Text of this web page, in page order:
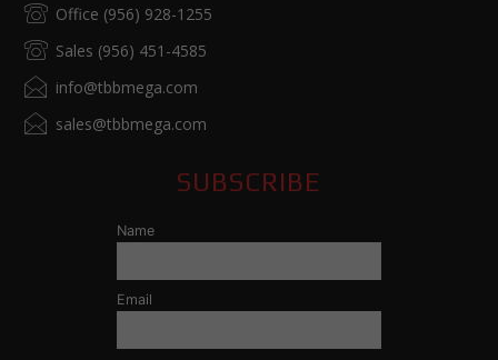
Office (956) 928-1255
Sales (956) 451-4585
info@tbbmega.com
sales@tbbmega.com
SUBSCRIBE
Name
Email